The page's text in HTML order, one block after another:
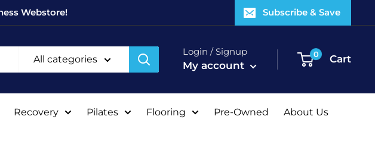
Webstore! Subscribe & Save
All categories
Login / Signup
My account
0 Cart
Recovery Pilates Flooring Pre-Owned About Us